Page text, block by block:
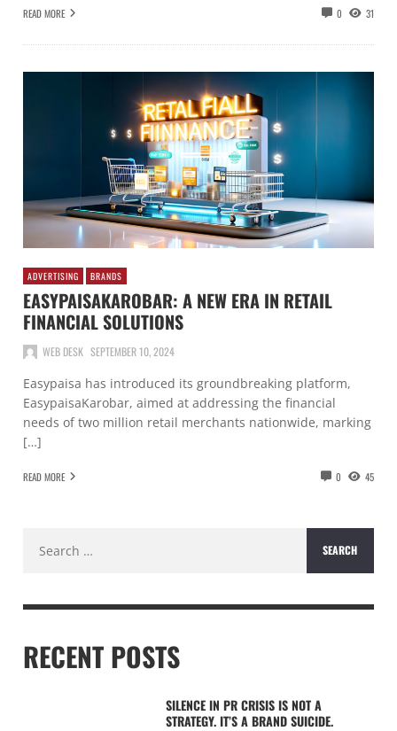
READ MORE 0 31
ADVERTISING BRANDS
EASYPAISAKAROBAR: A NEW ERA IN RETAIL
FINANCIAL SOLUTIONS
WEB DESK SEPTEMBER 10, 2024
Easypaisa has introduced its groundbreaking platform,
EasypaisaKarobar, aimed at addressing the financial
needs of two million retail merchants nationwide, marking
[…]
READ MORE 0 45
for:
RECENT POSTS
SILENCE IN PR CRISIS IS NOT A
STRATEGY. IT’S A BRAND SUICIDE.